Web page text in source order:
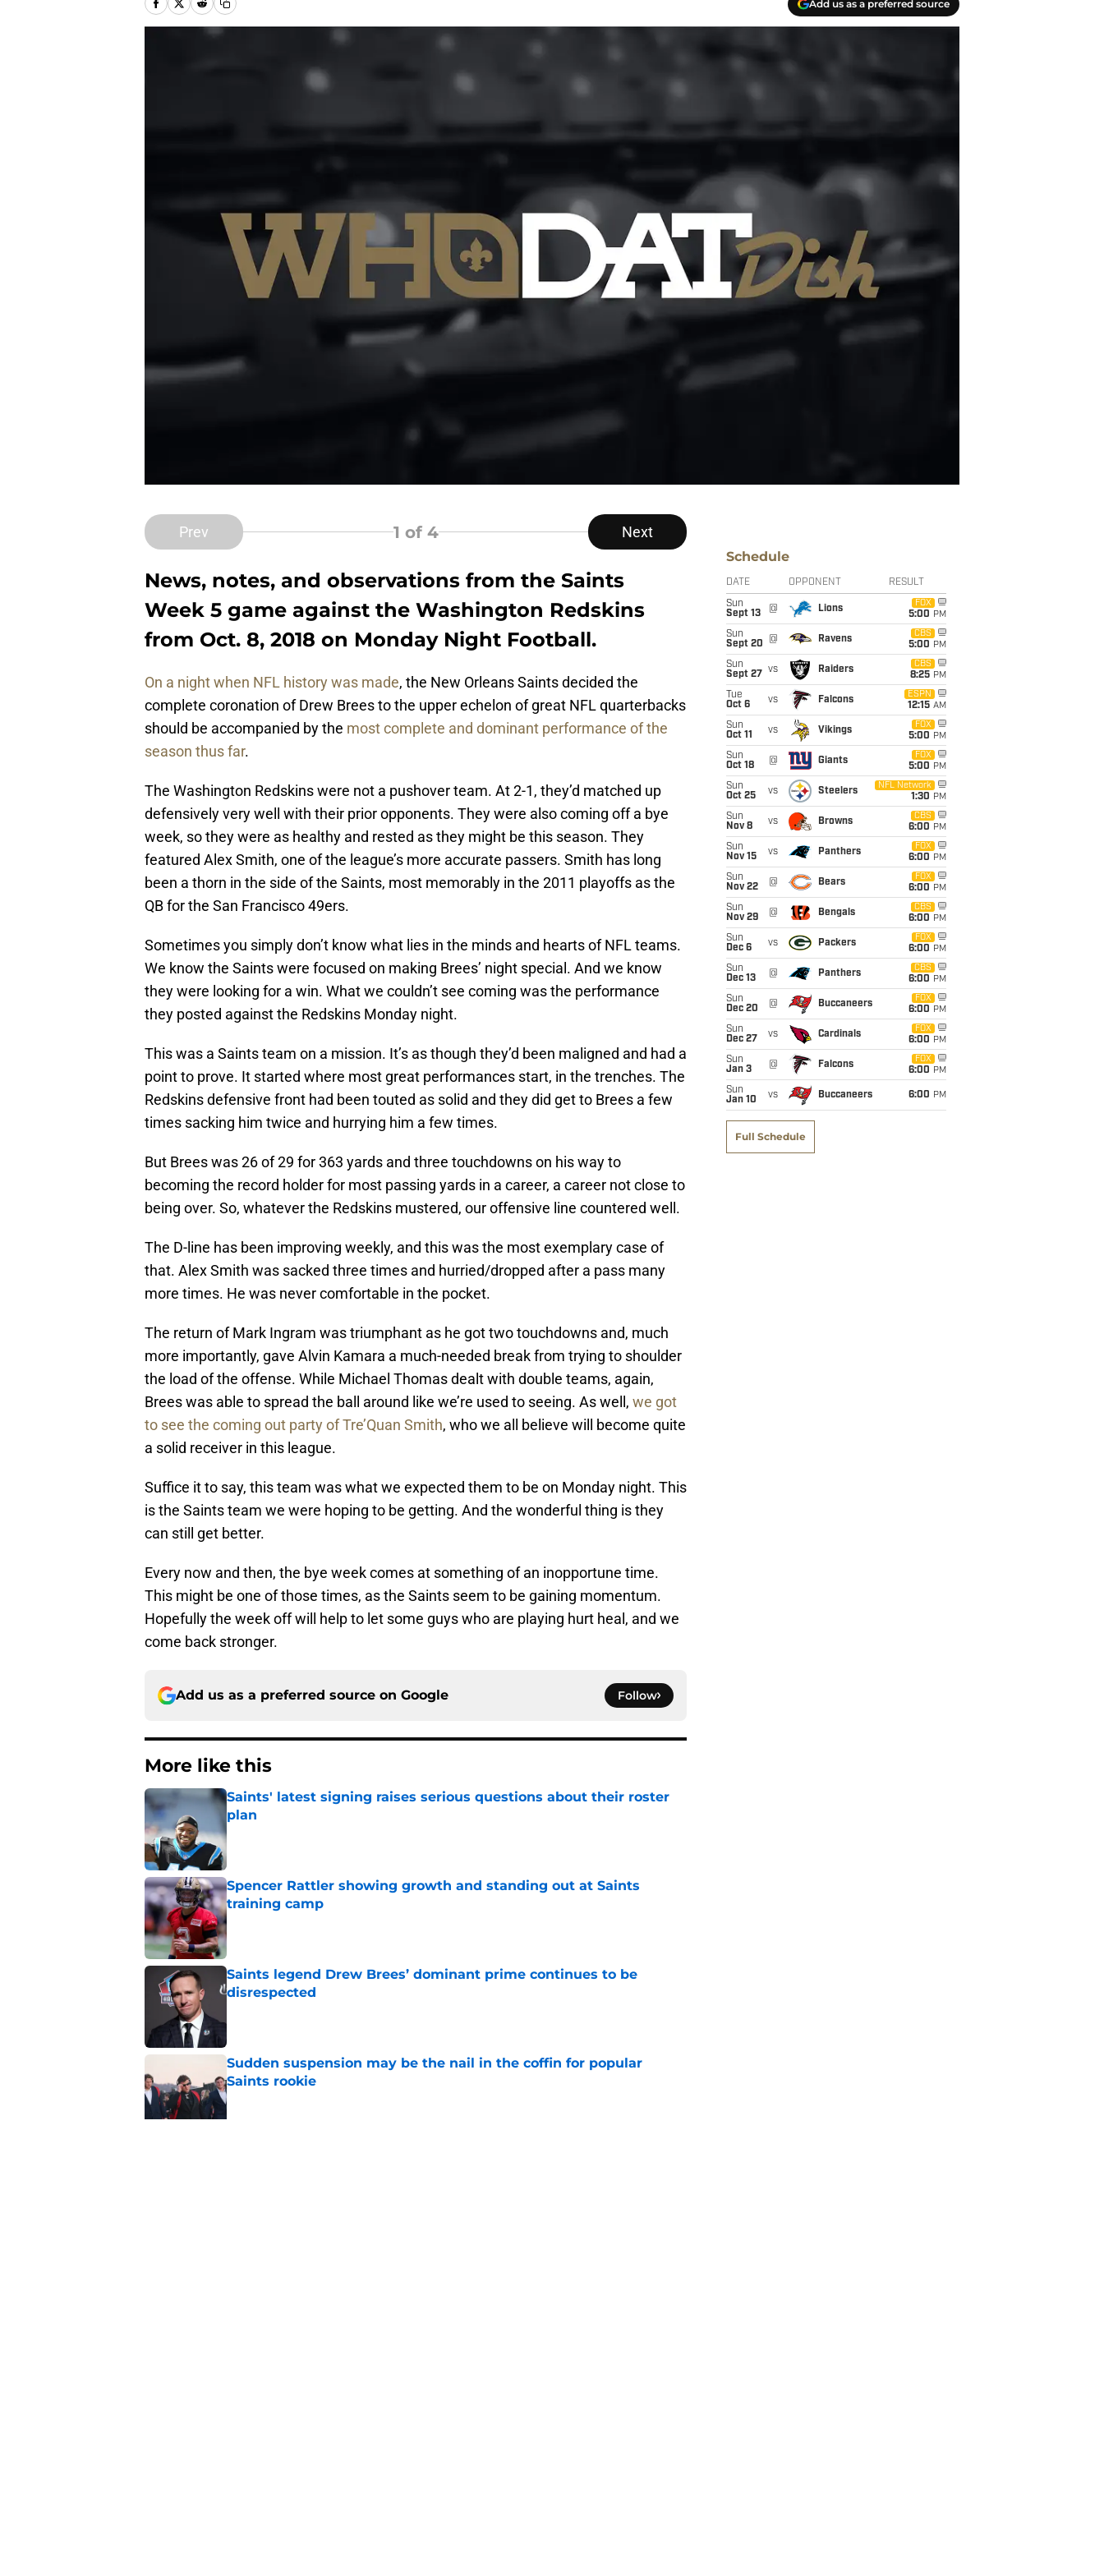
Add us as a preferred source
Prev 1 of 4 Next
News, notes, and observations from the Saints
Week 5 game against the Washington Redskins
from Oct. 8, 2018 on Monday Night Football.
On a night when NFL history was made, the New Orleans Saints decided the
complete coronation of Drew Brees to the upper echelon of great NFL quarterbacks
should be accompanied by the most complete and dominant performance of the
season thus far.
The Washington Redskins were not a pushover team. At 2-1, they’d matched up
defensively very well with their prior opponents. They were also coming off a bye
week, so they were as healthy and rested as they might be this season. They
featured Alex Smith, one of the league’s more accurate passers. Smith has long
been a thorn in the side of the Saints, most memorably in the 2011 playoffs as the
QB for the San Francisco 49ers.
Sometimes you simply don’t know what lies in the minds and hearts of NFL teams.
We know the Saints were focused on making Brees’ night special. And we know
they were looking for a win. What we couldn’t see coming was the performance
they posted against the Redskins Monday night.
This was a Saints team on a mission. It’s as though they’d been maligned and had a
point to prove. It started where most great performances start, in the trenches. The
Redskins defensive front had been touted as solid and they did get to Brees a few
times sacking him twice and hurrying him a few times.
But Brees was 26 of 29 for 363 yards and three touchdowns on his way to
becoming the record holder for most passing yards in a career, a career not close to
being over. So, whatever the Redskins mustered, our offensive line countered well.
The D-line has been improving weekly, and this was the most exemplary case of
that. Alex Smith was sacked three times and hurried/dropped after a pass many
more times. He was never comfortable in the pocket.
The return of Mark Ingram was triumphant as he got two touchdowns and, much
more importantly, gave Alvin Kamara a much-needed break from trying to shoulder
the load of the offense. While Michael Thomas dealt with double teams, again,
Brees was able to spread the ball around like we’re used to seeing. As well, we got
to see the coming out party of Tre’Quan Smith, who we all believe will become quite
a solid receiver in this league.
Suffice it to say, this team was what we expected them to be on Monday night. This
is the Saints team we were hoping to be getting. And the wonderful thing is they
can still get better.
Every now and then, the bye week comes at something of an inopportune time.
This might be one of those times, as the Saints seem to be gaining momentum.
Hopefully the week off will help to let some guys who are playing hurt heal, and we
come back stronger.
Add us as a preferred source on Google Follow
More like this
Saints' latest signing raises serious questions about their roster
plan
Published by on Invalid Date
Spencer Rattler showing growth and standing out at Saints
training camp
Published by on Invalid Date
Saints legend Drew Brees’ dominant prime continues to be
disrespected
Sudden suspension may be the nail in the coffin for popular
Saints rookie
Published by on Invalid Date
Schedule
DATE OPPONENT RESULT
Sun
Sept 13
@ Lions
FOX
5:00 PM
Sun
Sept 20
@ Ravens
CBS
5:00 PM
Sun
Sept 27
vs Raiders
CBS
8:25 PM
Tue
Oct 6
vs Falcons
ESPN
12:15 AM
Sun
Oct 11
vs Vikings
FOX
5:00 PM
Sun
Oct 18
@ Giants
FOX
5:00 PM
Sun
Oct 25
vs Steelers
NFL Network
1:30 PM
Sun
Nov 8
vs Browns
CBS
6:00 PM
Sun
Nov 15
vs Panthers
FOX
6:00 PM
Sun
Nov 22
@ Bears
FOX
6:00 PM
Sun
Nov 29
@ Bengals
CBS
6:00 PM
Sun
Dec 6
vs Packers
FOX
6:00 PM
Sun
Dec 13
@ Panthers
CBS
6:00 PM
Sun
Dec 20
@ Buccaneers
FOX
6:00 PM
Sun
Dec 27
vs Cardinals
FOX
6:00 PM
Sun
Jan 3
@ Falcons
FOX
6:00 PM
Sun
Jan 10
vs Buccaneers 6:00 PM
Full Schedule